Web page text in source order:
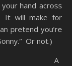
hand across
It will make for
pretend you’re
Or not.)
A